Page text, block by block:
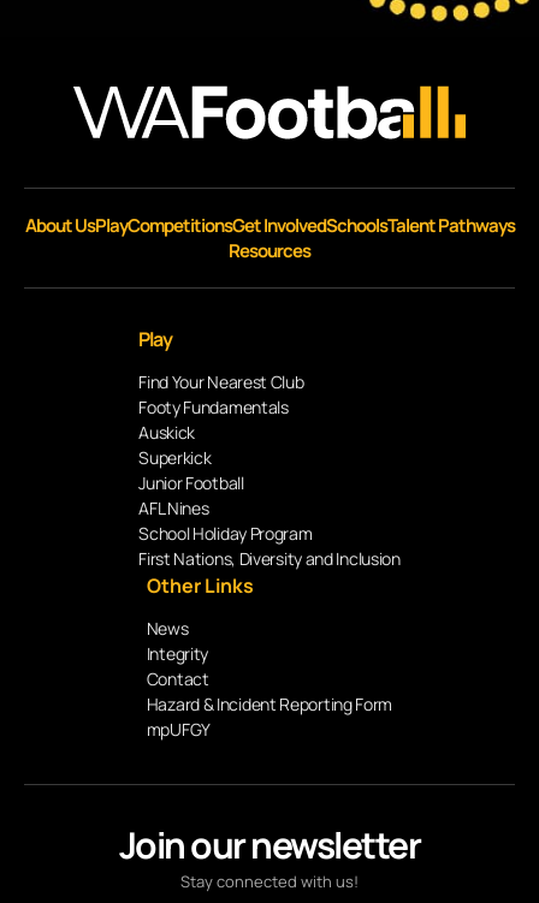
Join our newsletter
Stay connected with us!
About UsPlayCompetitionsGet InvolvedSchoolsTalent Pathways
Resources
Play
Find Your Nearest Club
Footy Fundamentals
Auskick
Superkick
Junior Football
AFL Nines
School Holiday Program
First Nations, Diversity and Inclusion
Other Links
News
Integrity
Contact
Hazard & Incident Reporting Form
mpUFGY